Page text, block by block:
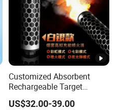
Customized Absorbent
Rechargeable Target
Shooting Game Drop
Shipping Silenced
US$32.00-39.00